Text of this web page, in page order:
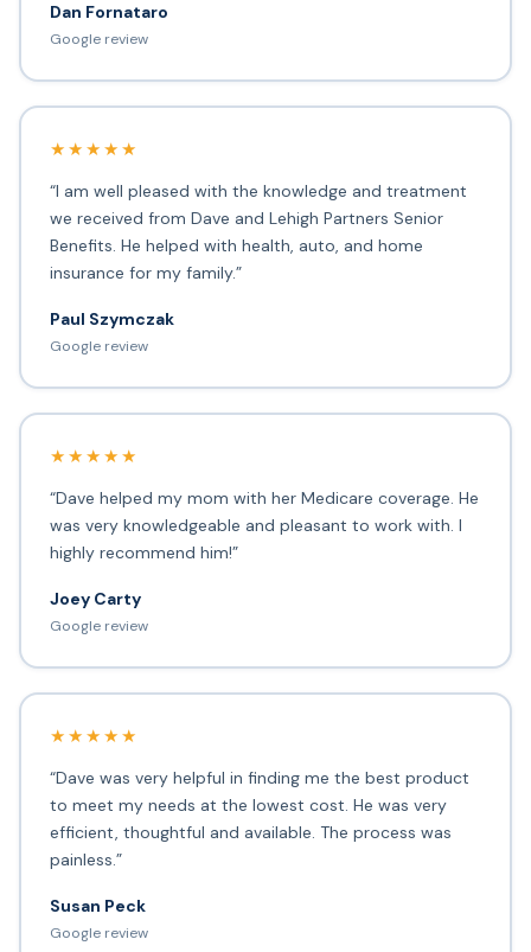
Dan Fornataro
Google review
★★★★★
“I am well pleased with the knowledge and treatment
we received from Dave and Lehigh Partners Senior
Benefits. He helped with health, auto, and home
insurance for my family.”
Paul Szymczak
Google review
★★★★★
“Dave helped my mom with her Medicare coverage. He
was very knowledgeable and pleasant to work with. I
highly recommend him!”
Joey Carty
Google review
★★★★★
“Dave was very helpful in finding me the best product
to meet my needs at the lowest cost. He was very
efficient, thoughtful and available. The process was
painless.”
Susan Peck
Google review